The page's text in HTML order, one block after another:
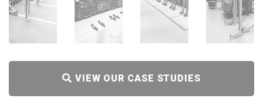
VIEW OUR CASE STUDIES